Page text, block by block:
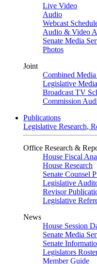
Live Video
Audio
Webcast
Audio & Video
Senate Media
Photos
Joint
Combined Media
Legislative
Broadcast TV
Commission
Publications
Legislative Research,
Office Research &
House Fiscal
House Research
Senate Counsel
Legislative
Revisor
Legislative
News
House Session
Senate Media
Senate
Legislators
Member Guide